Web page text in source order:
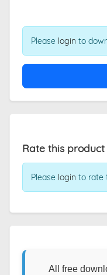
Please login to
Rate this product
Please login to rate
All free